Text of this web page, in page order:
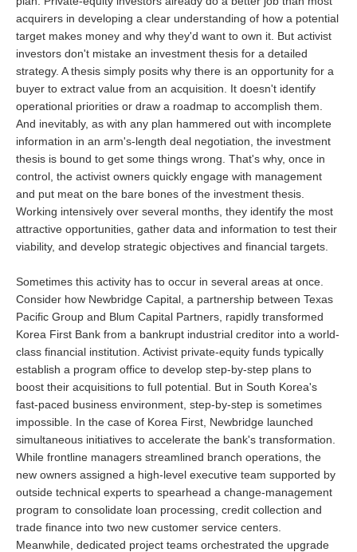
acquirers in developing a clear understanding of how a potential
target makes money and why they'd want to own it. But activist
investors don't mistake an investment thesis for a detailed
strategy. A thesis simply posits why there is an opportunity for a
buyer to extract value from an acquisition. It doesn't identify
operational priorities or draw a roadmap to accomplish them.
And inevitably, as with any plan hammered out with incomplete
information in an arm's-length deal negotiation, the investment
thesis is bound to get some things wrong. That's why, once in
control, the activist owners quickly engage with management
and put meat on the bare bones of the investment thesis.
Working intensively over several months, they identify the most
attractive opportunities, gather data and information to test their
viability, and develop strategic objectives and financial targets.
Sometimes this activity has to occur in several areas at once.
Consider how Newbridge Capital, a partnership between Texas
Pacific Group and Blum Capital Partners, rapidly transformed
Korea First Bank from a bankrupt industrial creditor into a world-
class financial institution. Activist private-equity funds typically
establish a program office to develop step-by-step plans to
boost their acquisitions to full potential. But in South Korea's
fast-paced business environment, step-by-step is sometimes
impossible. In the case of Korea First, Newbridge launched
simultaneous initiatives to accelerate the bank's transformation.
While frontline managers streamlined branch operations, the
new owners assigned a high-level executive team supported by
outside technical experts to spearhead a change-management
program to consolidate loan processing, credit collection and
trade finance into two new customer service centers.
Meanwhile, dedicated project teams orchestrated the upgrade